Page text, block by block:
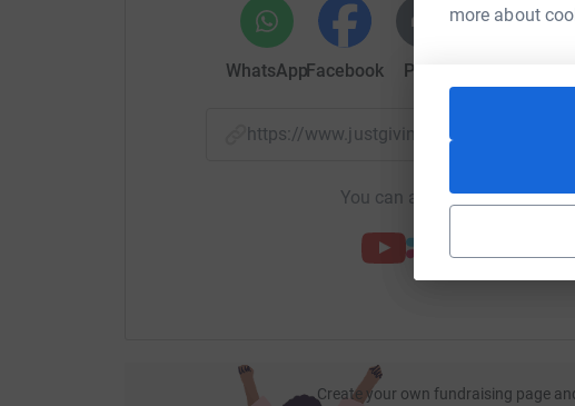
more about
WhatsAppFacebook Print
https://www.justgiving.com/fundraising/
You can also help by sharing
Create your own fundraising page